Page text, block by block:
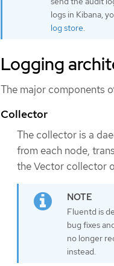
logs in Kibana,
log store.
Logging
The major components
Collector
The collector is a
from each node,
the Vector collector
Fluentd is
bug fixes
no longer
instead.